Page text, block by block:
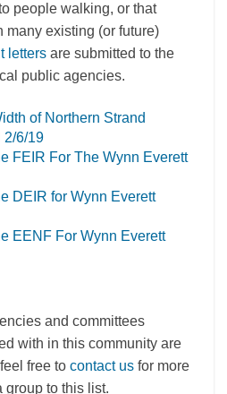
people walking, or that
many existing (or future)
letters are submitted to the
public agencies.
of Northern Strand
2/6/19
FEIR For The Wynn Everett
DEIR for Wynn Everett
EENF For Wynn Everett
and committees
with in this community are
free to contact us for more
group to this list.